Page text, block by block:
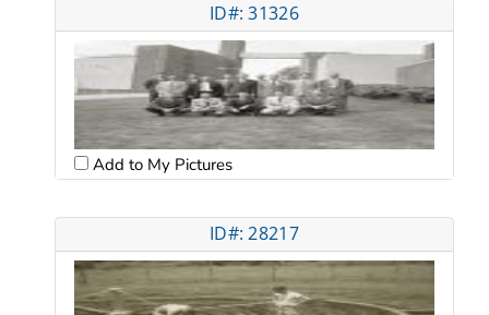
ID#: 31326
Add to My Pictures
ID#: 28217